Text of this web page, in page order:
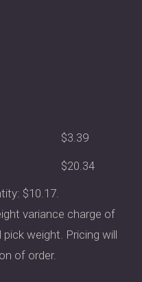
$3.39
$20.34
$10.17.
variance charge of
weight. Pricing will
of order.